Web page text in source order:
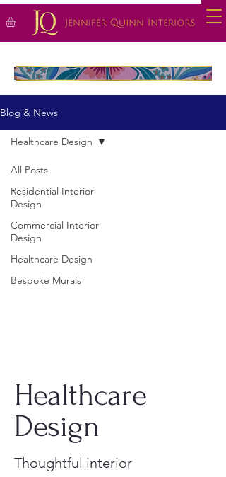
Blog & News
All Posts
Residential Interior
Design
Commercial Interior
Design
Healthcare Design
Bespoke Murals
Healthcare Design
Healthcare
Design
Thoughtful interior